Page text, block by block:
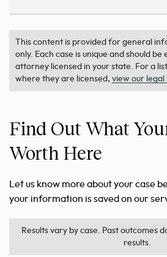
This content is provided for general
only. Each case is unique and should be
attorney licensed in your state. For a
where they are licensed, view our legal
Find Out What
Worth Here
Let us know more about your case
your information is saved on our
Results vary by case. Past outcomes
results.